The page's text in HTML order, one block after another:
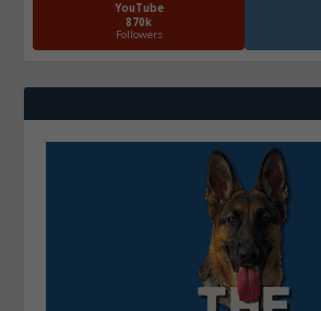
YouTube
870k
Followers